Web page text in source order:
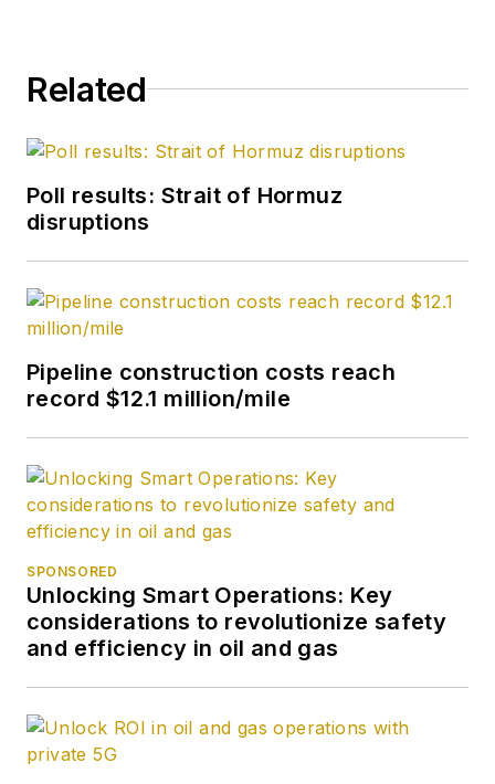
Related
Poll results: Strait of Hormuz
disruptions
Pipeline construction costs reach
record $12.1 million/mile
SPONSORED
Unlocking Smart Operations: Key
considerations to revolutionize safety
and efficiency in oil and gas